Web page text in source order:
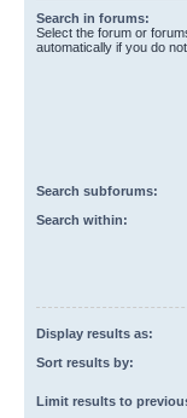
Search in forums:
Select the forum or
automatically if you do
Search subforums:
Search within:
Display results as:
Sort results by:
Limit results to